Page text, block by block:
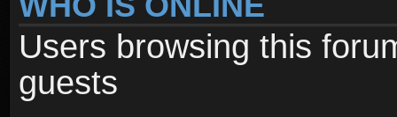
Users browsing this
guests